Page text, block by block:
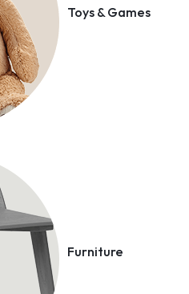
Toys & Games
Furniture